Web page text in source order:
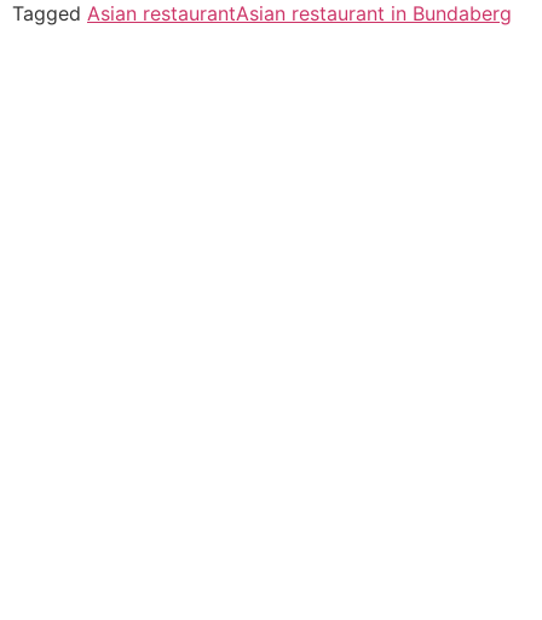
Tagged Asian restaurantAsian restaurant in Bundaberg